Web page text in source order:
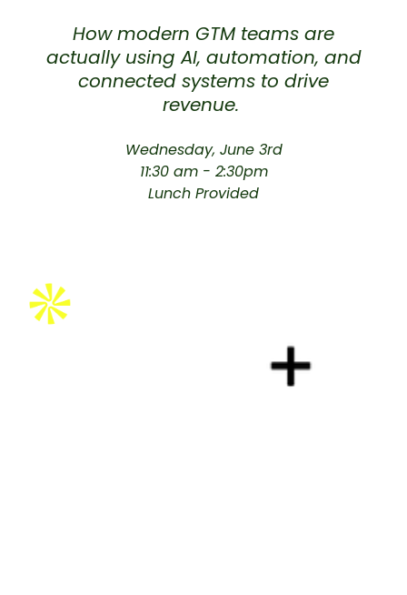
How modern GTM teams are
actually using AI, automation, and
connected systems to drive
revenue.
Wednesday, June 3rd
11:30 am - 2:30pm
Lunch Provided